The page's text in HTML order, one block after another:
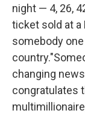
night — 4, 26,
ticket sold at a
somebody
changing
congratulates